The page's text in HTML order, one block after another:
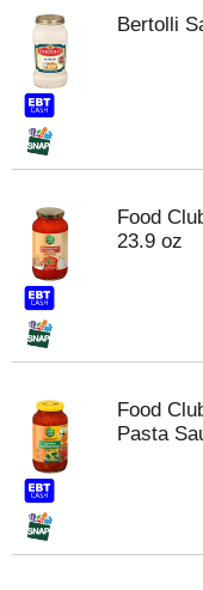
Bertolli
Food
23.9 oz
Food
Pasta